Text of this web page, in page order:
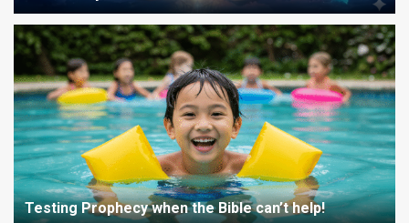
Testing Prophecy when the Bible can’t help!